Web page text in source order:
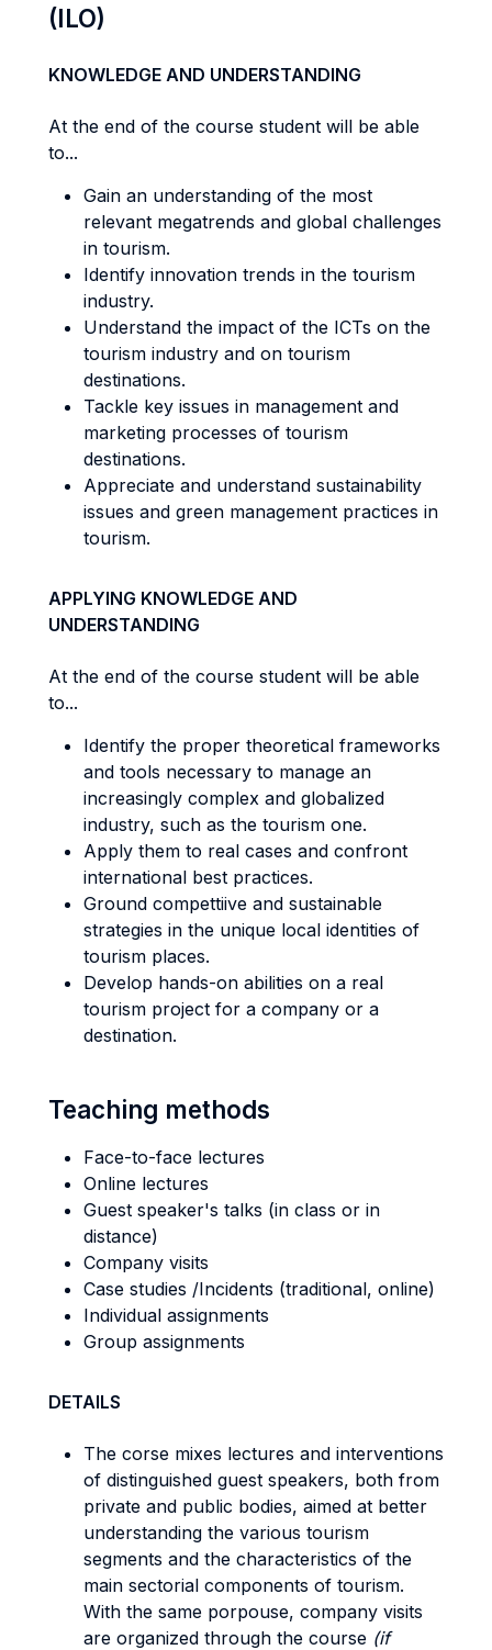
(ILO)
KNOWLEDGE AND UNDERSTANDING
At the end of the course student will be able
to...
Gain an understanding of the most
relevant megatrends and global challenges
in tourism.
Identify innovation trends in the tourism
industry.
Understand the impact of the ICTs on the
tourism industry and on tourism
destinations.
Tackle key issues in management and
marketing processes of tourism
destinations.
Appreciate and understand sustainability
issues and green management practices in
tourism.
APPLYING KNOWLEDGE AND
UNDERSTANDING
At the end of the course student will be able
to...
Identify the proper theoretical frameworks
and tools necessary to manage an
increasingly complex and globalized
industry, such as the tourism one.
Apply them to real cases and confront
international best practices.
Ground compettiive and sustainable
strategies in the unique local identities of
tourism places.
Develop hands-on abilities on a real
tourism project for a company or a
destination.
Teaching methods
Face-to-face lectures
Online lectures
Guest speaker's talks (in class or in
distance)
Company visits
Case studies /Incidents (traditional, online)
Individual assignments
Group assignments
DETAILS
The corse mixes lectures and interventions
of distinguished guest speakers, both from
private and public bodies, aimed at better
understanding the various tourism
segments and the characteristics of the
main sectorial components of tourism.
With the same porpouse, company visits
are organized through the course (if